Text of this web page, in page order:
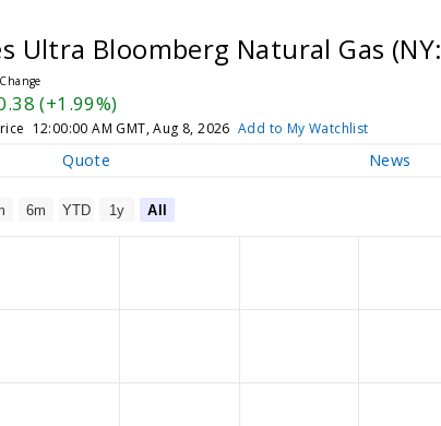
Ultra Bloomberg Natural Gas (NY:
(+1.99%)
12:00:00 AM GMT, Aug 8, 2026 Add to My Watchlist
Quote News
6m YTD 1y All